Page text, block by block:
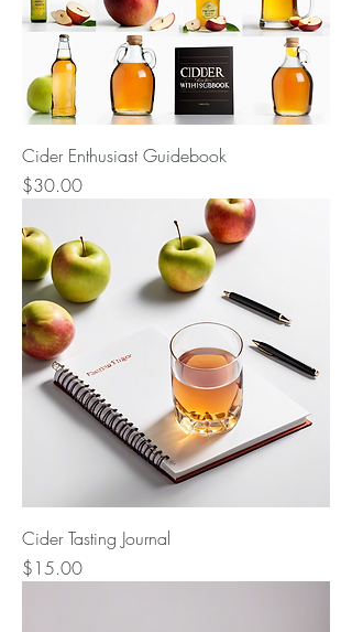
Cider Enthusiast Guidebook
Price
$30.00
Cider Tasting Journal
Price
$15.00